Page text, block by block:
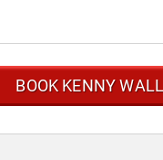
BOOK KENNY